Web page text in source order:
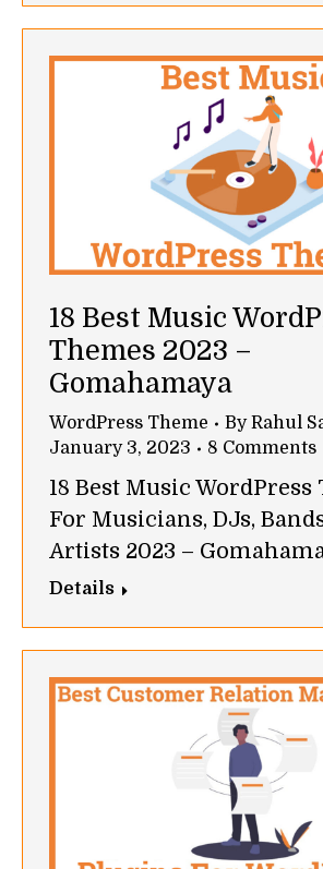
18 Best Music
Themes 2023 –
Gomahamaya
WordPress Theme ByRahul
January 3, 2023
8 Comments
18 Best Music WordPress
For Musicians, DJs,
Artists 2023 –
Details